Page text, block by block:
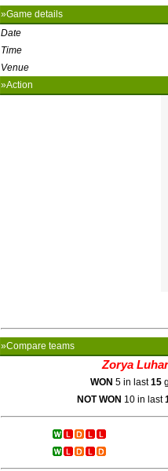
»Game details
Date
Time
Venue
»Action
»Compare teams
Zorya
WON 5 in last15
NOT WON 10 in last